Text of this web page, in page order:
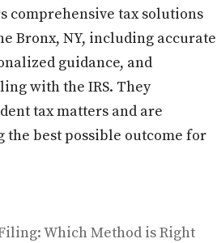
comprehensive tax solutions
Bronx, NY, including accurate
guidance, and
with the IRS. They
tax matters and are
the best possible outcome for
Which Method is Right